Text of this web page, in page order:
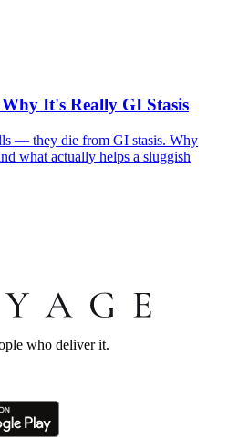
It's Really GI Stasis
— they die from GI stasis. Why
what actually helps a sluggish
who deliver it.